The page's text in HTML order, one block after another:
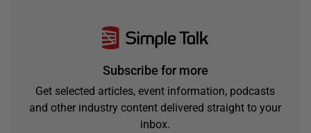
Subscribe for more
Get selected articles, event information, podcasts
and other industry content delivered straight to your
inbox.